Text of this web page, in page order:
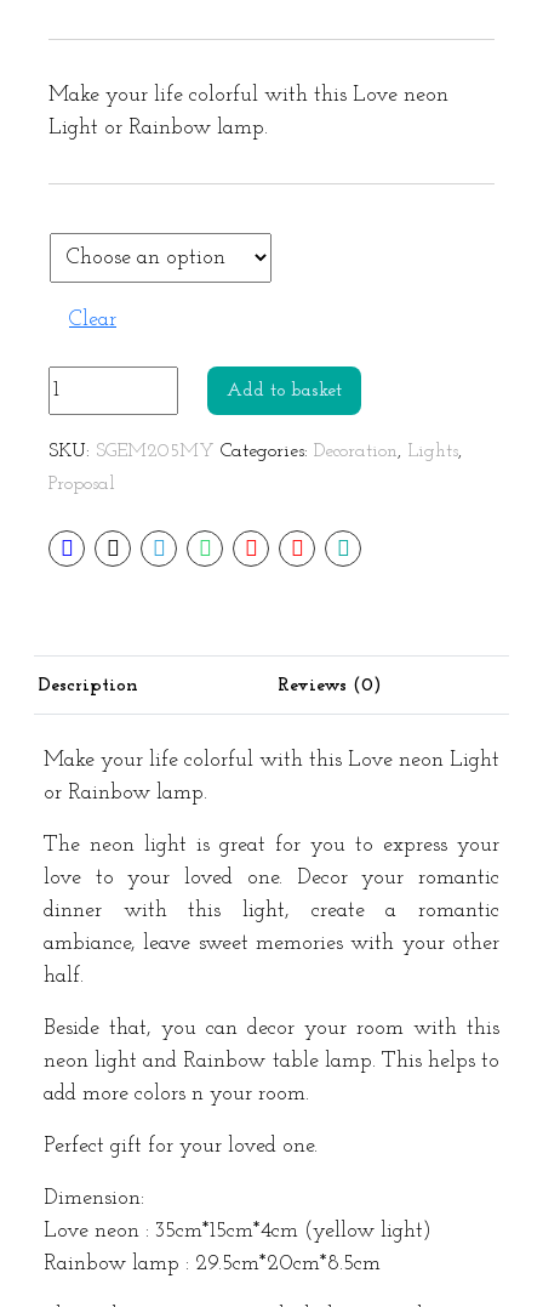
Make your life colorful with this Love neon
Light or Rainbow lamp.
Clear
Love
Neon
Light
Rainbow
quantity
Add to basket
SKU: SGEM205MY Categories: Decoration, Lights,
Proposal
Description Reviews (0)
Make your life colorful with this Love neon Light
or Rainbow lamp.
The neon light is great for you to express your
love to your loved one. Decor your romantic
dinner with this light, create a romantic
ambiance, leave sweet memories with your other
half.
Beside that, you can decor your room with this
neon light and Rainbow table lamp. This helps to
add more colors n your room.
Perfect gift for your loved one.
Dimension:
Love neon : 35cm*15cm*4cm (yellow light)
Rainbow lamp : 29.5cm*20cm*8.5cm